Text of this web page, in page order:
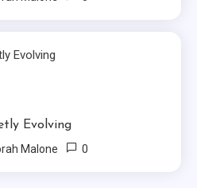
Evolving
Malone 0